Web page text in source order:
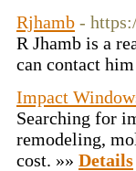
Rjhamb -
R Jhamb is a
can contact
Impact
Searching for
remodeling,
cost. »» Details